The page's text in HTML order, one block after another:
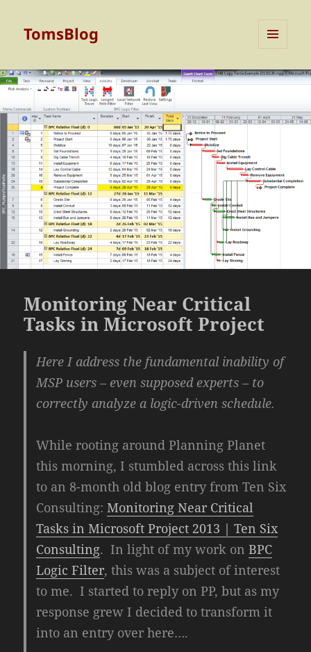
TomsBlog
WIDGETS
Monitoring Near Critical
Tasks in Microsoft Project
Here I address the fundamental inability of
MSP users – even supposed experts – to
correctly analyze a logic-driven schedule.
While rooting around Planning Planet
this morning, I stumbled across this link
to an 8-month old blog entry from Ten Six
Consulting:Monitoring Near Critical
Tasks in Microsoft Project 2013 | Ten Six
Consulting. In light of my work onBPC
Logic Filter, this was a subject of interest
to me. I started to reply on PP, but as my
response grew I decided to transform it
into an entry over here….